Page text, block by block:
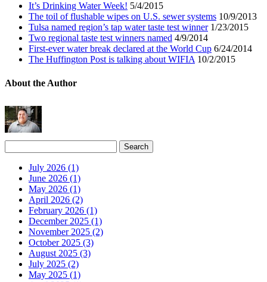
It’s Drinking Water Week! 5/4/2015
The toil of flushable wipes on U.S. sewer systems 10/9/2013
Tulsa named region’s tap water taste test winner1/23/2015
Two regional taste test winners named 4/9/2014
First-ever water break declared at the World Cup 6/24/2014
The Huffington Post is talking about WIFIA 10/2/2015
About the Author
July 2026 (1)
June 2026 (1)
May 2026 (1)
April 2026 (2)
February 2026 (1)
December 2025 (1)
November 2025 (2)
October 2025 (3)
August 2025 (3)
July 2025 (2)
May 2025 (1)